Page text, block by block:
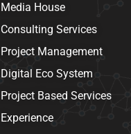
Media House
Consulting Services
Project Management
Digital Eco System
Project Based Services
Experience